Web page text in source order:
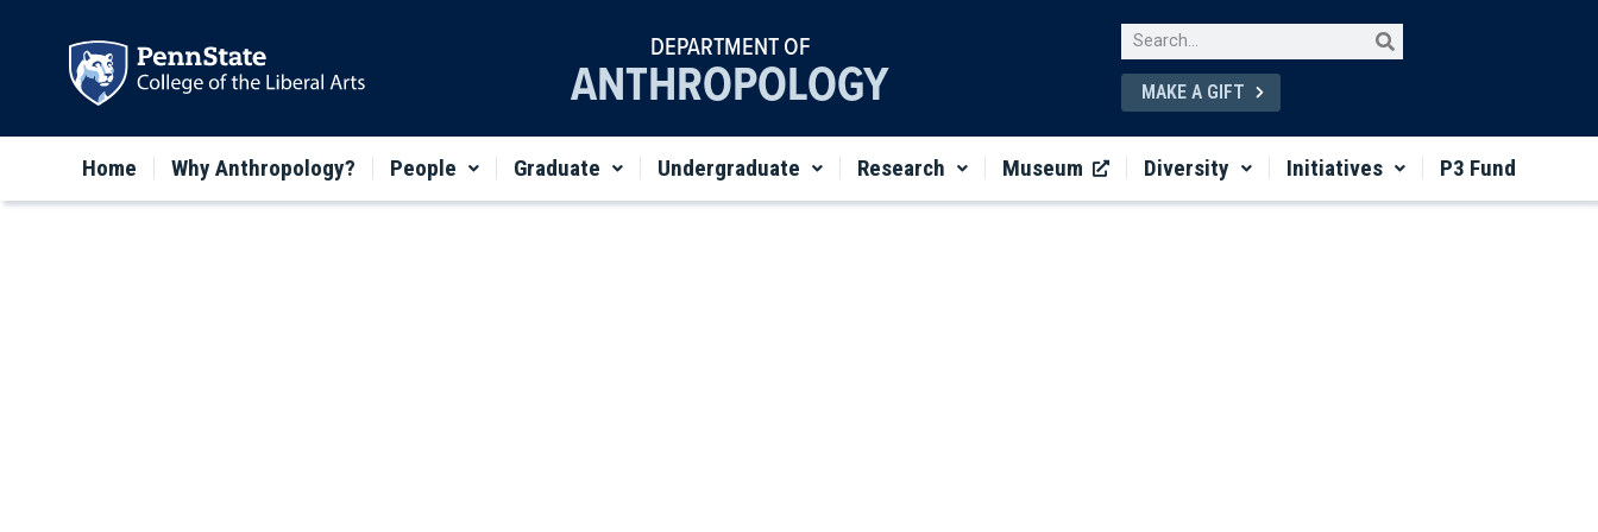
DEPARTMENT OF
ANTHROPOLOGY MAKE A GIFT
Home Why Anthropology? People Graduate Undergraduate Research Museum Diversity Initiatives P3 Fund